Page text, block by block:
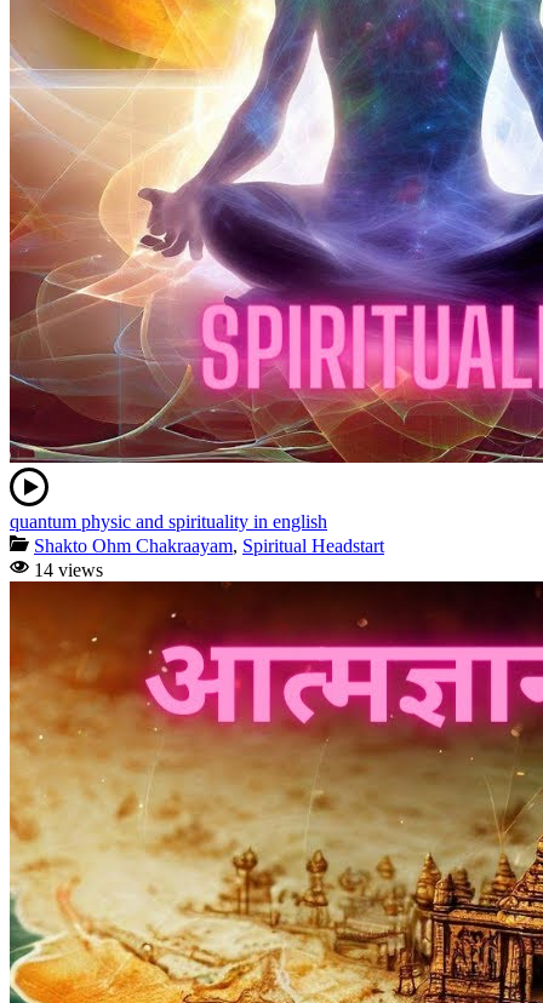
quantum physic and spirituality in english
Shakto Ohm Chakraayam, Spiritual Headstart
14 views